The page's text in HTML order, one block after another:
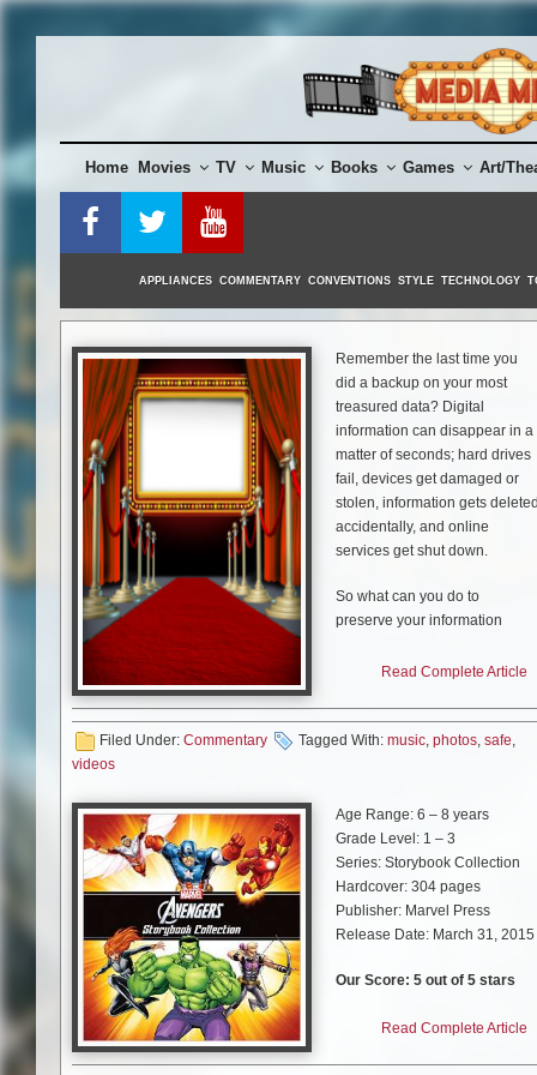
Home Movies TV Music Books Games Art/
APPLIANCES COMMENTARY CONVENTIONS STYLE TECHNOLOGY
Remember the last time you
did a backup on your most
treasured data? Digital
information can disappear in a
matter of seconds; hard drives
fail, devices get damaged or
stolen, information gets
accidentally, and online
services get shut down.
So what can you do to
preserve your information
Pexels
Storing Devices
Saving digital data might be
challenging since the formats
used change rapidly. You have
information to the latest
old one gets discontinued or
Read Complete Article
Filed Under: Commentary Tagged With: music photos safe
videos
Age Range: 6 – 8 years
Grade Level: 1 – 3
Series: Storybook Collection
Hardcover: 304 pages
Publisher: Marvel Press
Release Date: March 31, 2015
Our Score: 5 out of 5 stars
I wish I had a book like this
Read Complete Article